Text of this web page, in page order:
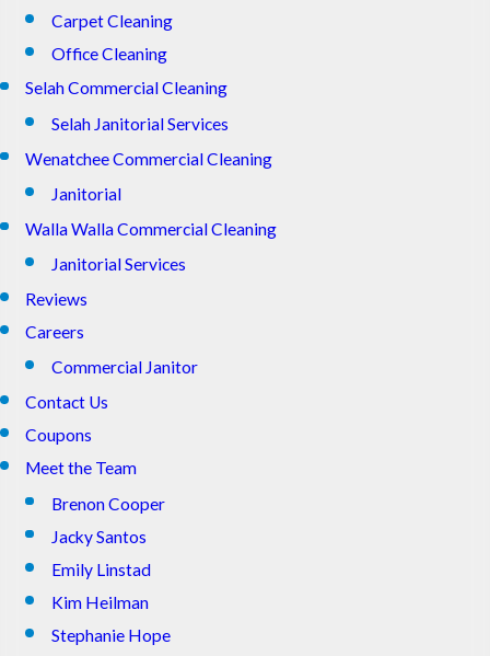
Carpet Cleaning
Office Cleaning
Selah Commercial Cleaning
Selah Janitorial Services
Wenatchee Commercial Cleaning
Janitorial
Walla Walla Commercial Cleaning
Janitorial Services
Reviews
Careers
Commercial Janitor
Contact Us
Coupons
Meet the Team
Brenon Cooper
Jacky Santos
Emily Linstad
Kim Heilman
Stephanie Hope